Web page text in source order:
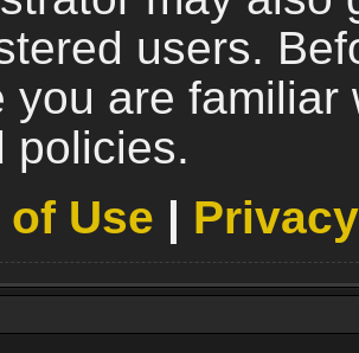
users.
you are familiar
policies.
of Use |